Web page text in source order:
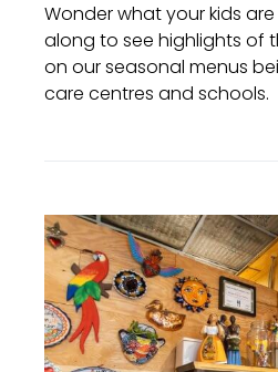
Wonder what your kids
along to see highlights of
on our seasonal menus
care centres and schools.